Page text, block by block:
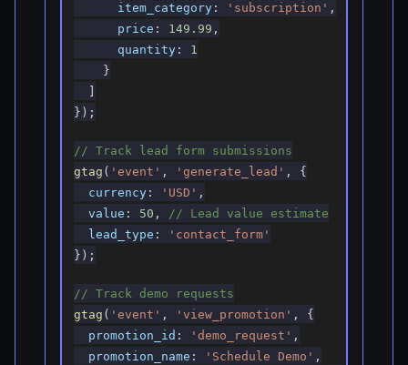
item_category : 'subscription' ,
price : 149.99 ,
quantity :
1
}
]
} ) ;
// Track lead form submissions
gtag ( 'event' , 'generate_lead' ,
{
currency : 'USD' ,
value : 50 ,
// Lead value estimate
lead_type :
'contact_form'
} ) ;
// Track demo requests
gtag ( 'event' , 'view_promotion' ,
{
promotion_id : 'demo_request' ,
promotion_name : 'Schedule Demo' ,